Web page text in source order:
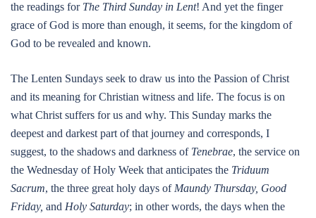
the readings for The Third Sunday in Lent! And yet the finger
grace of God is more than enough, it seems, for the kingdom of
God to be revealed and known.
The Lenten Sundays seek to draw us into the Passion of Christ
and its meaning for Christian witness and life. The focus is on
what Christ suffers for us and why. This Sunday marks the
deepest and darkest part of that journey and corresponds, I
suggest, to the shadows and darkness of Tenebrae, the service on
the Wednesday of Holy Week that anticipates the Triduum
Sacrum, the three great holy days of Maundy Thursday, Good
Friday, and Holy Saturday; in other words, the days when the